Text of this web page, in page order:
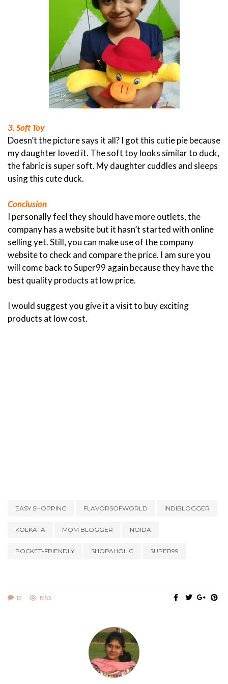
3. Soft Toy
Doesn’t the picture says it all? I got this cutie pie because
my daughter loved it. The soft toy looks similar to duck,
the fabric is super soft. My daughter cuddles and sleeps
using this cute duck.
Conclusion
I personally feel they should have more outlets, the
company has a website but it hasn’t started with online
selling yet. Still, you can make use of the company
website to check and compare the price. I am sure you
will come back to Super99 again because they have the
best quality products at low price.
I would suggest you give it a visit to buy exciting
products at low cost.
EASY SHOPPING FLAVORSOFWORLD INDIBLOGGER
KOLKATA MOM BLOGGER NOIDA
POCKET-FRIENDLY SHOPAHOLIC SUPER99
13 1953